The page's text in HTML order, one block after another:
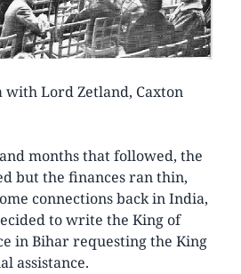
with Lord Zetland, Caxton
months that followed, the
but the finances ran thin,
connections back in India,
to write the King of
in Bihar requesting the King
assistance.